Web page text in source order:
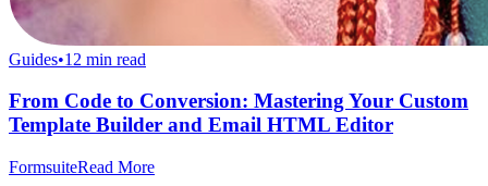
Guides•12 min read
From Code to Conversion: Mastering Your Custom
Template Builder and Email HTML Editor
FormsuiteRead More